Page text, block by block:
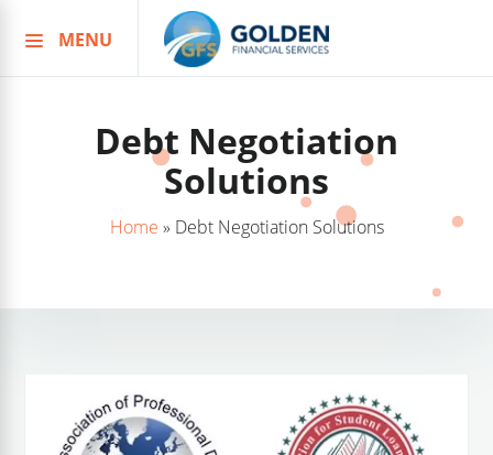
to
MENU
Debt Negotiation
Solutions
Home » Debt Negotiation Solutions